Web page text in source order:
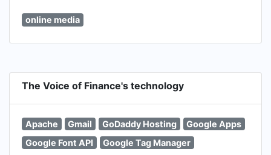
online media
The Voice of Finance's technology
Apache Gmail GoDaddy Hosting
Google Apps
Google Font API
Google Tag Manager